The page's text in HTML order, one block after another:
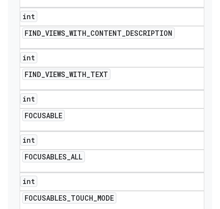
int
FIND_VIEWS_WITH_CONTENT_DESCRIPTION
int
FIND_VIEWS_WITH_TEXT
int
FOCUSABLE
int
FOCUSABLES_ALL
int
FOCUSABLES_TOUCH_MODE